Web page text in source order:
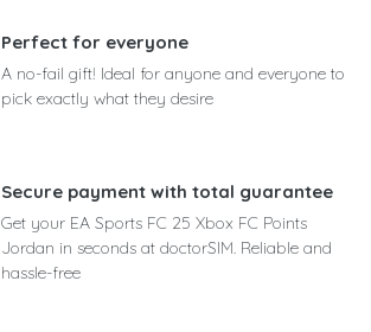
Perfect for everyone
A no-fail gift! Ideal for anyone and everyone to
pick exactly what they desire
Secure payment with total guarantee
Get your EA Sports FC 25 Xbox FC Points
Jordan in seconds at doctorSIM. Reliable and
hassle-free